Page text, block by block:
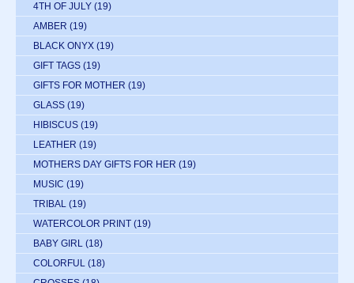
4TH OF JULY (19)
AMBER (19)
BLACK ONYX (19)
GIFT TAGS (19)
GIFTS FOR MOTHER (19)
GLASS (19)
HIBISCUS (19)
LEATHER (19)
MOTHERS DAY GIFTS FOR HER (19)
MUSIC (19)
TRIBAL (19)
WATERCOLOR PRINT (19)
BABY GIRL (18)
COLORFUL (18)